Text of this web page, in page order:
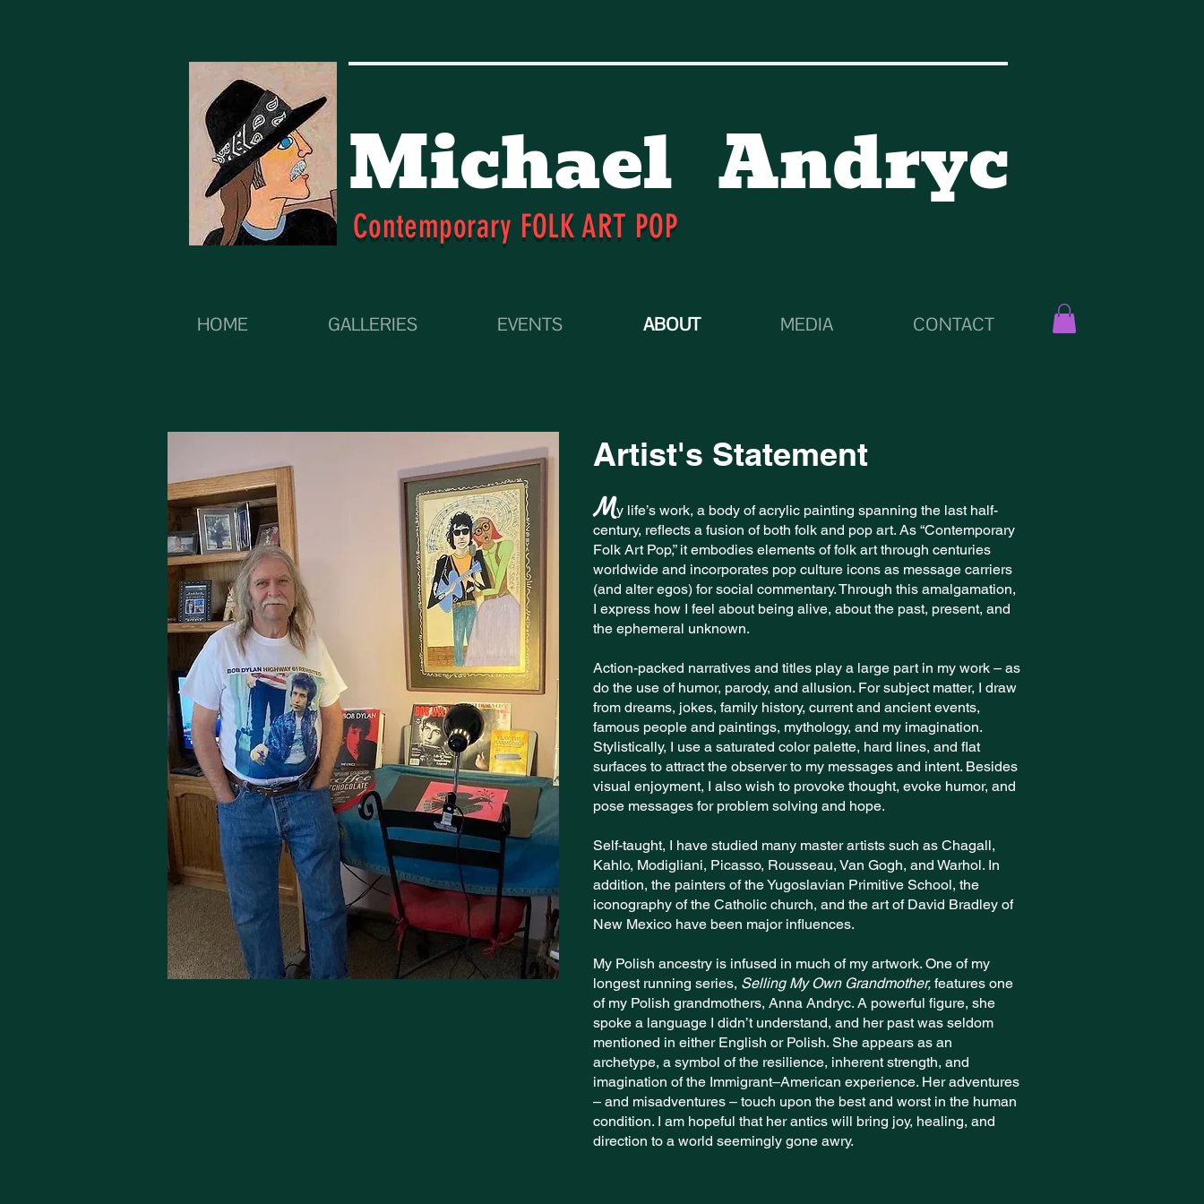
Michael Andryc
Contemporary FOLK ART POP
HOME GALLERIES EVENTS ABOUT MEDIA CONTACT
Artist's Statement
My life’s work, a body of acrylic painting spanning the last half-
century, reflects a fusion of both folk and pop art. As “Contemporary
Folk Art Pop,” it embodies elements of folk art through centuries
worldwide and incorporates pop culture icons as message carriers
(and alter egos) for social commentary. Through this amalgamation,
I express how I feel about being alive, about the past, present, and
the ephemeral unknown.
Action-packed narratives and titles play a large part in my work – as
do the use of humor, parody, and allusion. For subject matter, I draw
from dreams, jokes, family history, current and ancient events,
famous people and paintings, mythology, and my imagination.
Stylistically, I use a saturated color palette, hard lines, and flat
surfaces to attract the observer to my messages and intent. Besides
visual enjoyment, I also wish to provoke thought, evoke humor, and
pose messages for problem solving and hope.
Self-taught, I have studied many master artists such as Chagall,
Kahlo, Modigliani, Picasso, Rousseau, Van Gogh, and Warhol. In
addition, the painters of the Yugoslavian Primitive School, the
iconography of the Catholic church, and the art of David Bradley of
New Mexico have been major influences.
My Polish ancestry is infused in much of my artwork. One of my
longest running series, Selling My Own Grandmother, features one
of my Polish grandmothers, Anna Andryc. A powerful figure, she
spoke a language I didn’t understand, and her past was seldom
mentioned in either English or Polish. She appears as an
archetype, a symbol of the resilience, inherent strength, and
imagination of the Immigrant–American experience. Her adventures
– and misadventures – touch upon the best and worst in the human
condition. I am hopeful that her antics will bring joy, healing, and
direction to a world seemingly gone awry.